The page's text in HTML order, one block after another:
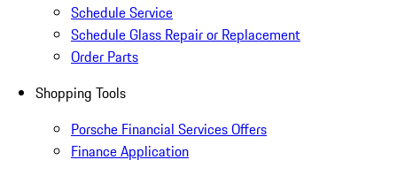
Schedule Service
Schedule Glass Repair or Replacement
Order Parts
Shopping Tools
Porsche Financial Services Offers
Finance Application